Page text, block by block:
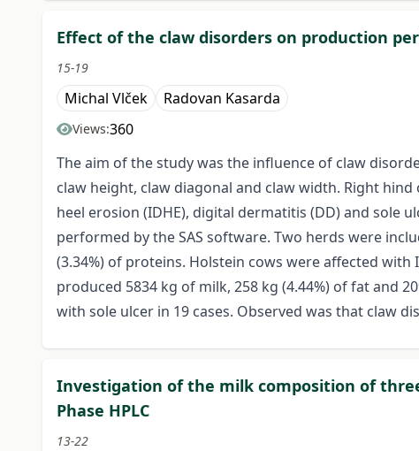
Effect of the claw disorders on production
15-19
Michal Vlček Radovan Kasarda
Views:360
The aim of the study was the influence of claw
claw height, claw diagonal and claw width. Right
heel erosion (IDHE), digital dermatitis (DD) and sole
performed by the SAS software. Two herds were
(3.34%) of proteins. Holstein cows were affected with
produced 5834 kg of milk, 258 kg (4.44%) of fat and
with sole ulcer in 19 cases. Observed was that claw
Investigation of the milk composition of
Phase HPLC
13-22